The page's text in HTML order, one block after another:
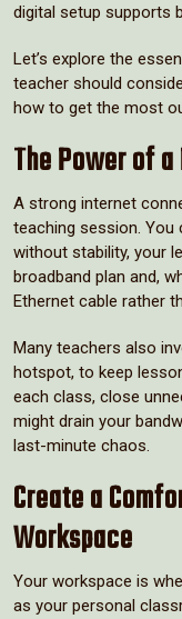
digital setup supports
Let’s explore the
teacher should
how to get the most
The Power of
A strong internet
teaching session. You
without stability, your
broadband plan and,
Ethernet cable rather
Many teachers also
hotspot, to keep
each class, close
might drain your
last-minute chaos.
Create a
Workspace
Your workspace is
as your personal